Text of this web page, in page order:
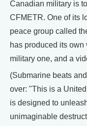
Canadian military is
CFMETR. One of its
peace group called
has produced its own
military one, and a
(Submarine beats
over: "This is a
is designed to
unimaginable